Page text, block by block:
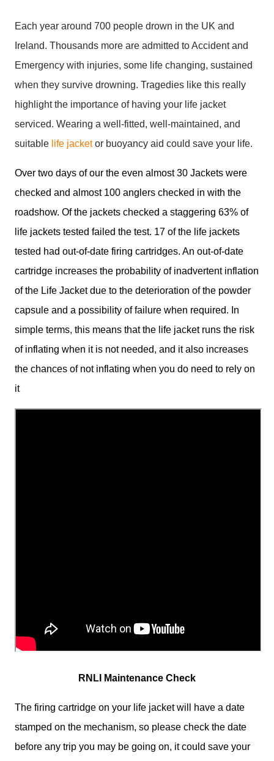
Each year around 700 people drown in the UK and
Ireland. Thousands more are admitted to Accident and
Emergency with injuries, some life changing, sustained
when they survive drowning. Tragedies like this really
highlight the importance of having your life jacket
serviced. Wearing a well-fitted, well-maintained, and
suitable life jacketor buoyancy aid could save your life.
Over two days of our the even almost 30 Jackets were
checked and almost 100 anglers checked in with the
roadshow. Of the jackets checked a staggering 63% of
life jackets tested failed the test. 17 of the life jackets
tested had out-of-date firing cartridges. An out-of-date
cartridge increases the probability of inadvertent inflation
of the Life Jacket due to the deterioration of the powder
capsule and a possibility of failure when required. In
simple terms, this means that the life jacket runs the risk
of inflating when it is not needed, and it also increases
the chances of not inflating when you do need to rely on
it
RNLI Maintenance Check
The firing cartridge on your life jacket will have a date
stamped on the mechanism, so please check the date
before any trip you may be going on, it could save your